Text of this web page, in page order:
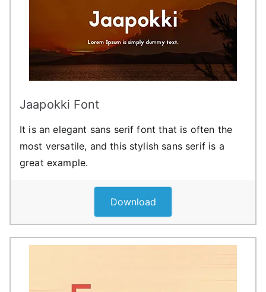
Jaapokki Font
It is an elegant sans serif font that is often the
most versatile, and this stylish sans serif is a
great example.
Download